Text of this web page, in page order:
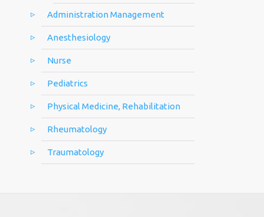
Administration Management
Anesthesiology
Nurse
Pediatrics
Physical Medicine, Rehabilitation
Rheumatology
Traumatology